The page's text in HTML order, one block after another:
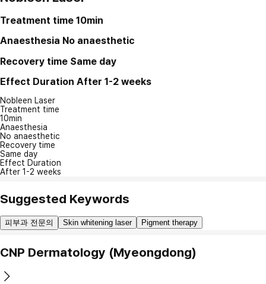
Treatment time 10min
Anaesthesia No anaesthetic
Recovery time Same day
Effect Duration After 1-2 weeks
Nobleen Laser
Treatment time
10min
Anaesthesia
No anaesthetic
Recovery time
Same day
Effect Duration
After 1-2 weeks
Suggested Keywords
피부과 전문의 Skin whitening laser Pigment therapy
CNP Dermatology (Myeongdong)